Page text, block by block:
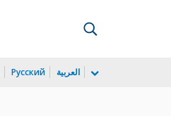
Русский العربية